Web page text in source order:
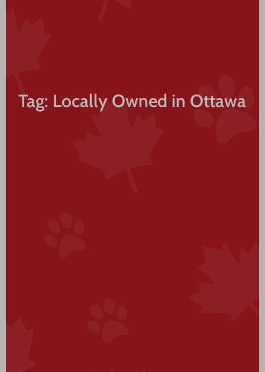
Tag: Locally Owned in Ottawa